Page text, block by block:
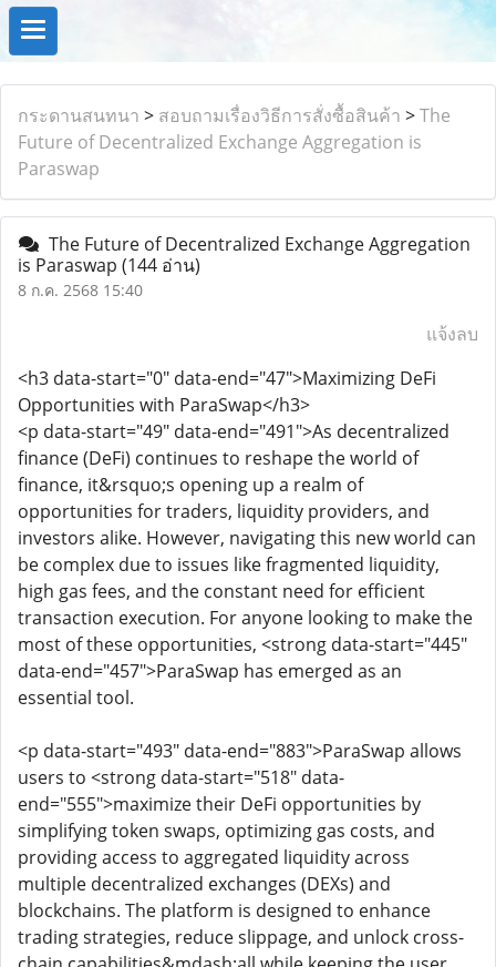
กระดานสนทนา > สอบถามเรื่องวิธีการสั่งซื้อสินค้า >The
Future of Decentralized Exchange Aggregation is
Paraswap
The Future of Decentralized Exchange Aggregation
is Paraswap (144 อ่าน)
8 ก.ค. 2568 15:40
แจ้งลบ
<h3 data-start="0" data-end="47">Maximizing DeFi
Opportunities with ParaSwap</h3>
<p data-start="49" data-end="491">As decentralized
finance (DeFi) continues to reshape the world of
finance, it&rsquo;s opening up a realm of
opportunities for traders, liquidity providers, and
investors alike. However, navigating this new world can
be complex due to issues like fragmented liquidity,
high gas fees, and the constant need for efficient
transaction execution. For anyone looking to make the
most of these opportunities, <strong data-start="445"
data-end="457">ParaSwap has emerged as an
essential tool.
<p data-start="493" data-end="883">ParaSwap allows
users to <strong data-start="518" data-
end="555">maximize their DeFi opportunities by
simplifying token swaps, optimizing gas costs, and
providing access to aggregated liquidity across
multiple decentralized exchanges (DEXs) and
blockchains. The platform is designed to enhance
trading strategies, reduce slippage, and unlock cross-